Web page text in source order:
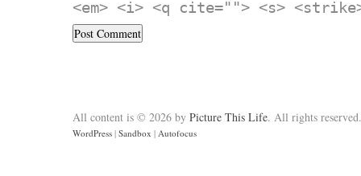
<em> <i> <q cite=""> <s>
All content is © 2026 by Picture This Life. All rights reserved.
WordPress | Sandbox | Autofocus